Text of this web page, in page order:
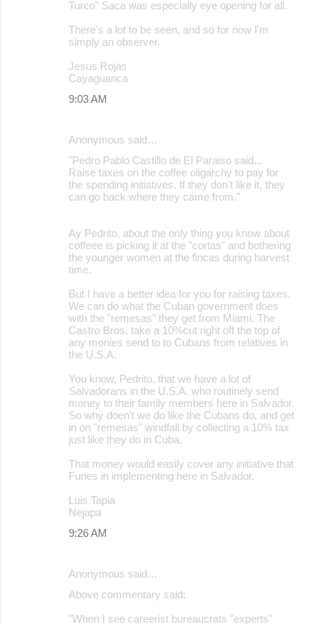
Turco" Saca was especially eye opening for all.
There's a lot to be seen, and so for now I'm
simply an observer.
Jesus Rojas
Cayaguanca
9:03 AM
Anonymous said…
"Pedro Pablo Castillo de El Paraiso said...
Raise taxes on the coffee oligarchy to pay for
the spending initiatives. If they don't like it, they
can go back where they came from."
Ay Pedrito, about the only thing you know about
coffeee is picking it at the "cortas" and bothering
the younger women at the fincas during harvest
time.
But I have a better idea for you for raising taxes.
We can do what the Cuban government does
with the "remesas" they get from Miami. The
Castro Bros. take a 10%cut right off the top of
any monies send to to Cubans from relatives in
the U.S.A.
You know, Pedrito, that we have a lot of
Salvadorans in the U.S.A. who routinely send
money to their family members here in Salvador.
So why doen't we do like the Cubans do, and get
in on "remesas" windfall by collecting a 10% tax
just like they do in Cuba.
That money would easily cover any initiative that
Funes in implementing here in Salvador.
Luis Tapia
Nejapa
9:26 AM
Anonymous said…
Above commentary said:
"When I see careerist bureaucrats "experts"